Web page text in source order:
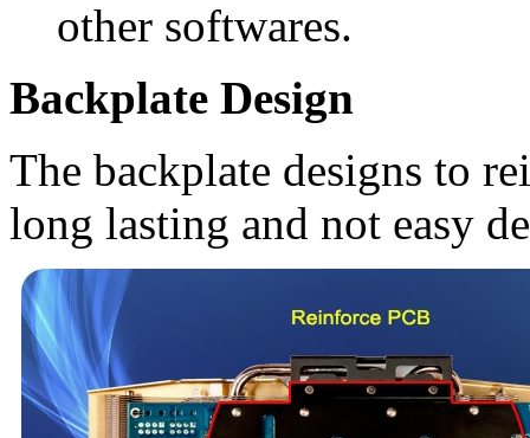
other softwares.
Backplate Design
The backplate designs to
long lasting and not easy